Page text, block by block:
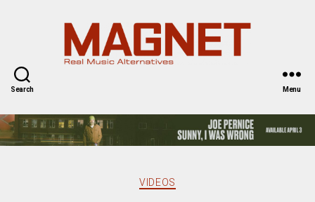
Search Menu
Categories
VIDEOS